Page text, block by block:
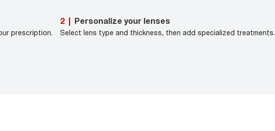
prescription.
2 Personalize your lenses
Select lens type and thickness, then add specialized treatments.